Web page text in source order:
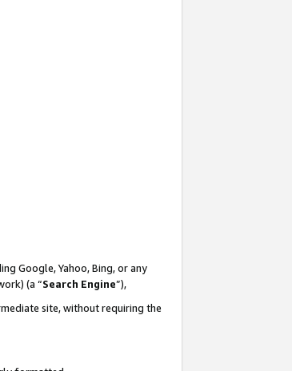
Google, Yahoo, Bing, or any
(a “Search Engine”),
site, without requiring the